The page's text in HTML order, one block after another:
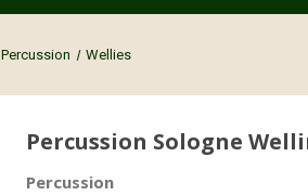
Percussion Wellies
Percussion Sologne
Percussion